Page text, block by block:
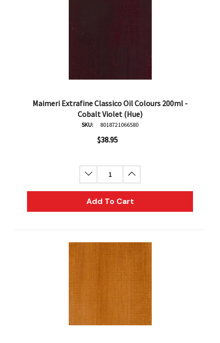
Maimeri Extrafine Classico Oil Colours 200ml -
Cobalt Violet (Hue)
SKU: 8018721066580
$38.95
Decrease Quantity:Increase Quantity:
Add To Cart